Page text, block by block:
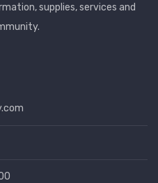
supplies, services and